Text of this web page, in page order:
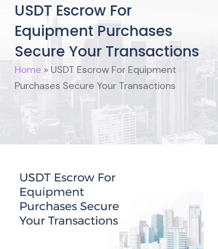
USDT Escrow For
Equipment Purchases
Secure Your Transactions
Home » USDT Escrow For Equipment
Purchases Secure Your Transactions